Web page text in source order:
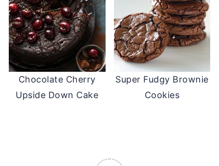
Chocolate Cherry
Upside Down Cake
Super Fudgy Brownie
Cookies